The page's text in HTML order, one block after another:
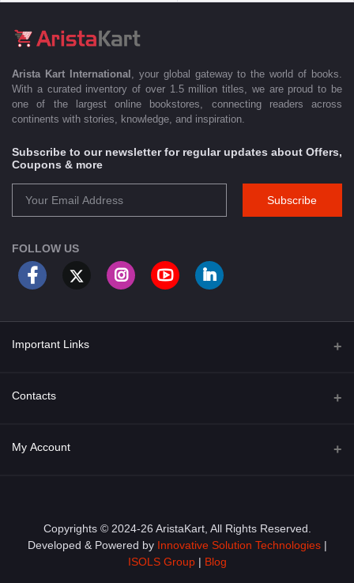
Arista Kart International
, your global gateway to the world of books.
With a curated inventory of over 1.5 million titles, we are proud to be
one of the largest online bookstores, connecting readers across
continents with stories, knowledge, and inspiration.
Subscribe to our newsletter for regular updates about Offers,
Coupons & more
Subscribe
FOLLOW US
Important Links
About Us
Privacy Policy
Contacts
Address
Email
My Account
Order History
My Wishlist
Copyrights © 2024-26 AristaKart, All Rights Reserved.
Developed & Powered by Innovative Solution Technologies |
ISOLS Group| Blog